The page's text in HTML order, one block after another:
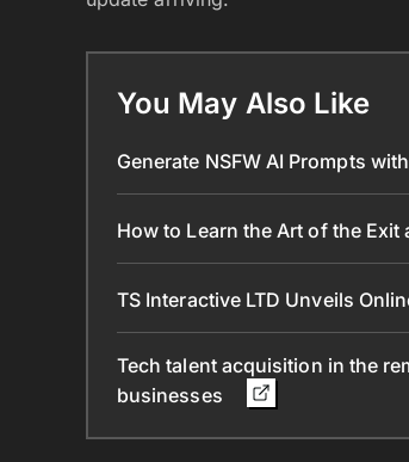
You May Also Like
Generate NSFW AI Prompts
How to Learn the Art of the
TS Interactive LTD Unveils
Tech talent acquisition in the
businesses